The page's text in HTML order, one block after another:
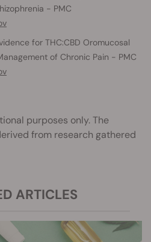
- PMC
for THC:CBD Oromucosal
of Chronic Pain - PMC
purposes only. The
from research gathered
ARTICLES